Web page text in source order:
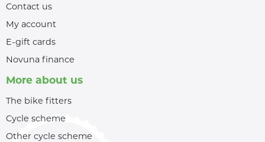
Contact us
My account
E-gift cards
Novuna finance
More about us
The bike fitters
Cycle scheme
Other cycle scheme